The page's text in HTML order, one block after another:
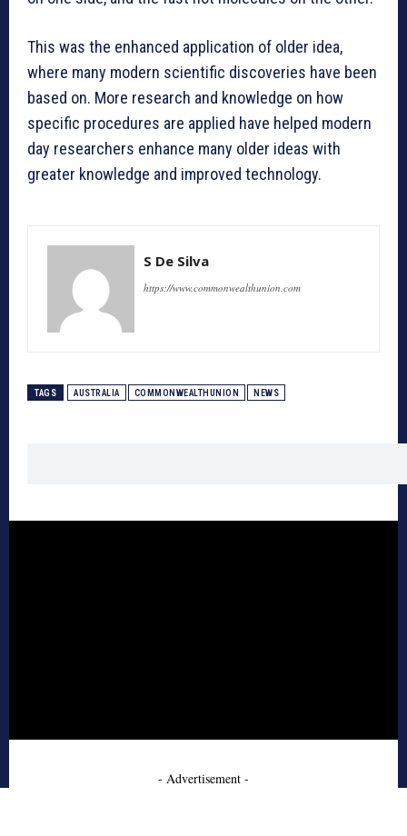
This was the enhanced application of older idea,
where many modern scientific discoveries have been
based on. More research and knowledge on how
specific procedures are applied have helped modern
day researchers enhance many older ideas with
greater knowledge and improved technology.
S De Silva
https://www.commonwealthunion.com
TAGS AUSTRALIA COMMONWEALTHUNION NEWS
- Advertisement -